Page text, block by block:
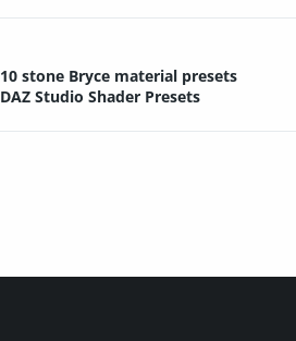
10 stone Bryce material presets
DAZ Studio Shader Presets